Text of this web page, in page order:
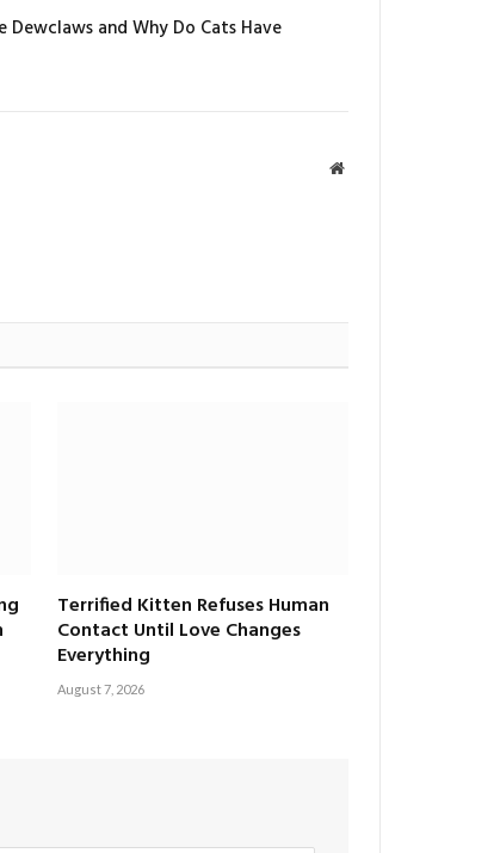
Dewclaws and Why Do Cats Have
Website
Terrified Kitten Refuses Human
Contact Until Love Changes
Everything
August 7, 2026